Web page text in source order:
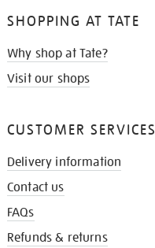
SHOPPING AT TATE
Why shop at Tate?
Visit our shops
CUSTOMER SERVICES
Delivery information
Contact us
FAQs
Refunds & returns